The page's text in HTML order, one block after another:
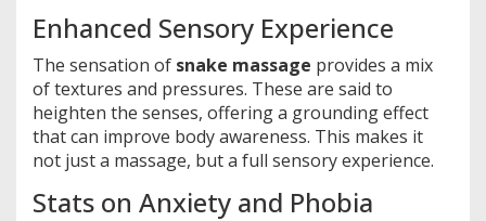
Enhanced Sensory Experience
The sensation of snake massage provides a mix
of textures and pressures. These are said to
heighten the senses, offering a grounding effect
that can improve body awareness. This makes it
not just a massage, but a full sensory experience.
Stats on Anxiety and Phobia